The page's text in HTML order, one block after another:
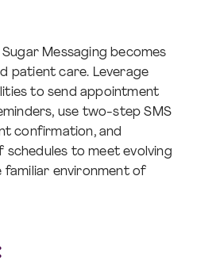
Messaging becomes
patient care. Leverage
to send appointment
use two-step SMS
confirmation, and
to meet evolving
familiar environment of